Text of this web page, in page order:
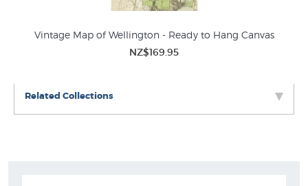
Vintage Map of Wellington - Ready to Hang Canvas
NZ$169.95
Related Collections